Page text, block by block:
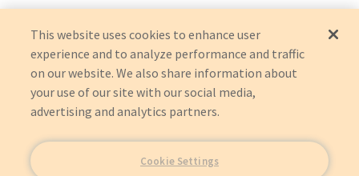
This website uses cookies to enhance user
experience and to analyze performance and traffic
on our website. We also share information about
your use of our site with our social media,
advertising and analytics partners.
Cookie Settings